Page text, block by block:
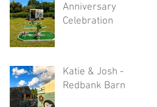
Anniversary
Celebration
Katie & Josh -
Redbank Barn